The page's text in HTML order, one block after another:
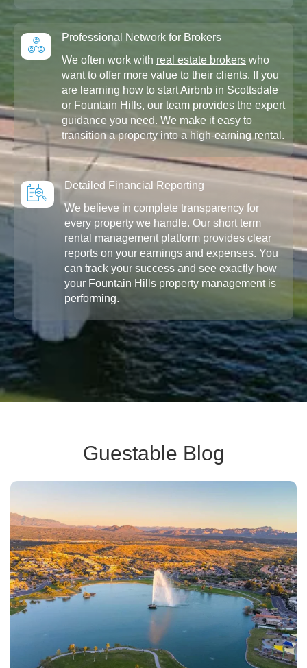
Professional Network for Brokers
We often work with real estate brokers who
want to offer more value to their clients. If you
are learning how to start Airbnb in Scottsdale
or Fountain Hills, our team provides the expert
guidance you need. We make it easy to
transition a property into a high-earning rental.
Detailed Financial Reporting
We believe in complete transparency for
every property we handle. Our short term
rental management platform provides clear
reports on your earnings and expenses. You
can track your success and see exactly how
your Fountain Hills property management is
performing.
Guestable Blog